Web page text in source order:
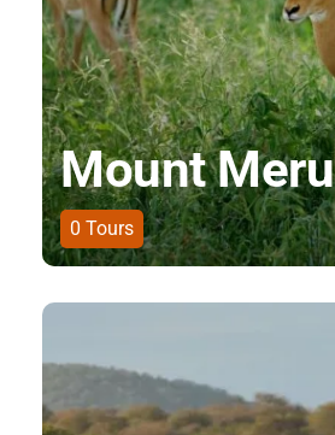
Mount Meru
0 Tours